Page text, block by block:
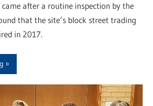
came after a routine inspection by the
that the site’s block street trading
in 2017.